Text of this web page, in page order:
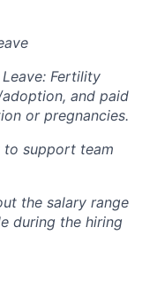
Fertility
and paid
or pregnancies.
to support team
the salary range
during the hiring